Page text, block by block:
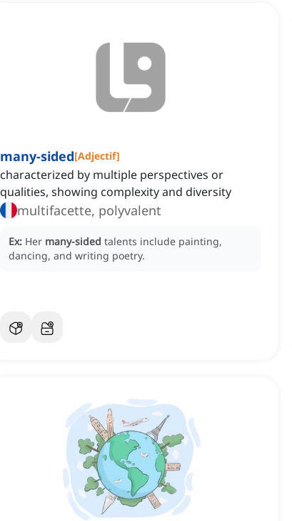
many-sided[Adjectif]
characterized by multiple perspectives or
qualities, showing complexity and diversity
multifacette, polyvalent
Ex: Her many-sided talents include painting,
dancing, and writing poetry.